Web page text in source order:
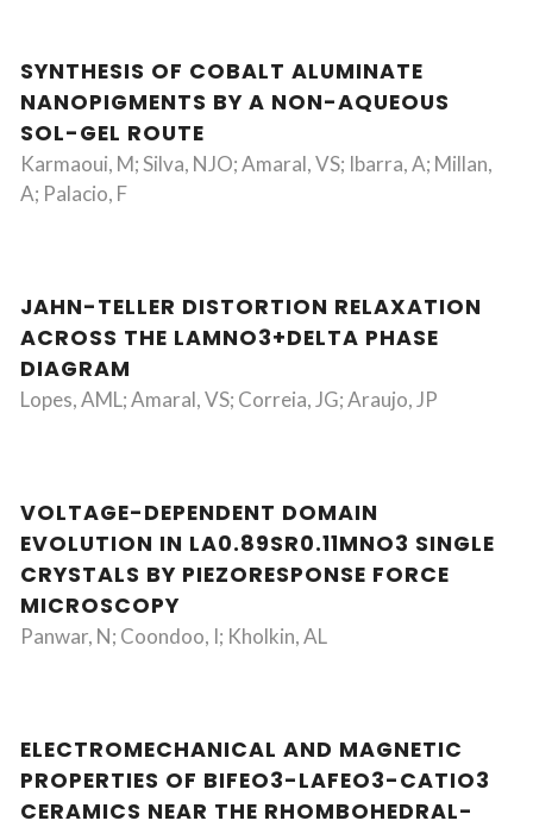
SYNTHESIS OF COBALT ALUMINATE
NANOPIGMENTS BY A NON-AQUEOUS
SOL-GEL ROUTE
Karmaoui, M; Silva, NJO; Amaral, VS; Ibarra, A; Millan,
A; Palacio, F
JAHN-TELLER DISTORTION RELAXATION
ACROSS THE LAMNO3+DELTA PHASE
DIAGRAM
Lopes, AML; Amaral, VS; Correia, JG; Araujo, JP
VOLTAGE-DEPENDENT DOMAIN
EVOLUTION IN LA0.89SR0.11MNO3 SINGLE
CRYSTALS BY PIEZORESPONSE FORCE
MICROSCOPY
Panwar, N; Coondoo, I; Kholkin, AL
ELECTROMECHANICAL AND MAGNETIC
PROPERTIES OF BIFEO3-LAFEO3-CATIO3
CERAMICS NEAR THE RHOMBOHEDRAL-